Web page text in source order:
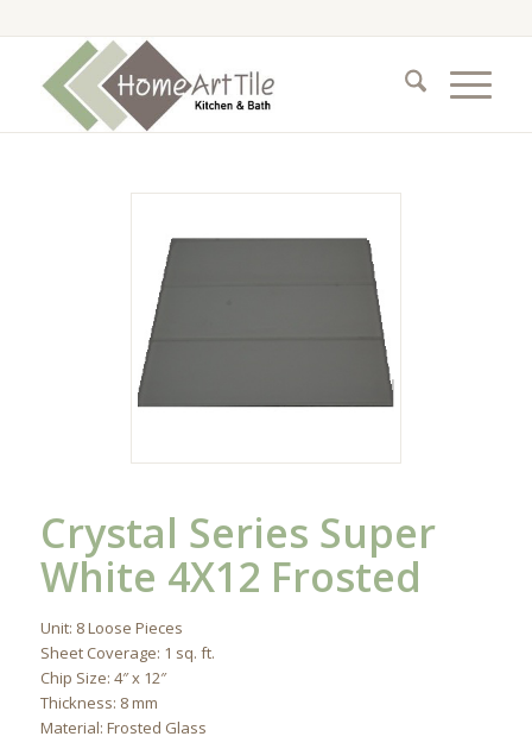
Crystal Series Super
White 4X12 Frosted
Unit: 8 Loose Pieces
Sheet Coverage: 1 sq. ft.
Chip Size: 4″ x 12″
Thickness: 8 mm
Material: Frosted Glass